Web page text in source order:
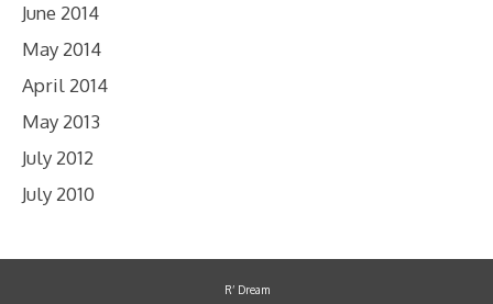
June 2014
May 2014
April 2014
May 2013
July 2012
July 2010
R’ Dream